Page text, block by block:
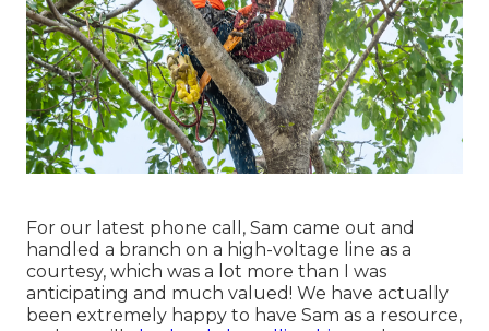
For our latest phone call, Sam came out and
handled a branch on a high-voltage line as a
courtesy, which was a lot more than I was
anticipating and much valued! We have actually
been extremely happy to have Sam as a resource,